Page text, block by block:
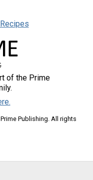
of the Prime
Publishing. All rights